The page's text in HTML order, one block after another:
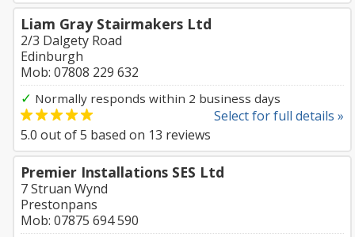
Liam Gray Stairmakers Ltd
2/3 Dalgety Road
Edinburgh
Mob: 07808 229 632
✓ Normally responds within 2 business days
Select for full details »
5.0 out of5 based on 13 reviews
Premier Installations SES Ltd
7 Struan Wynd
Prestonpans
Mob: 07875 694 590